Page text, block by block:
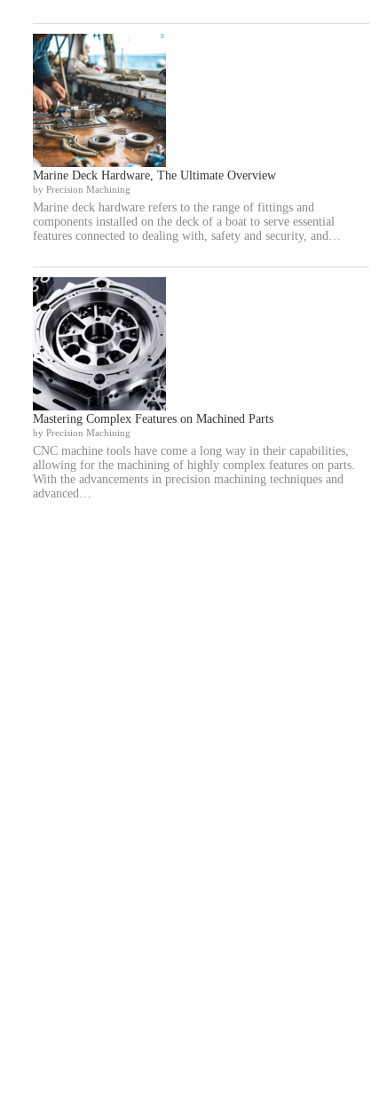
Marine Deck Hardware, The Ultimate Overview
by Precision Machining
Marine deck hardware refers to the range of fittings and
components installed on the deck of a boat to serve essential
features connected to dealing with, safety and security, and…
Mastering Complex Features on Machined Parts
by Precision Machining
CNC machine tools have come a long way in their capabilities,
allowing for the machining of highly complex features on parts.
With the advancements in precision machining techniques and
advanced…